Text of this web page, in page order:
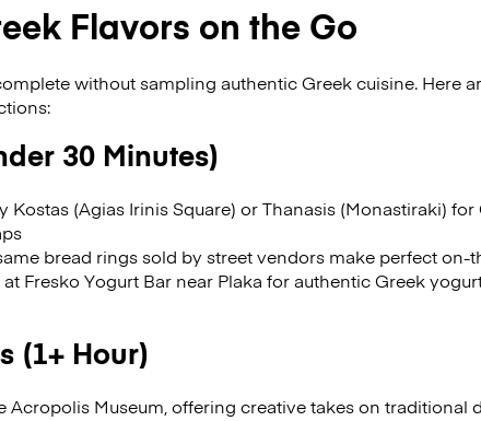
Flavors on the Go
without sampling authentic Greek cuisine. Here
30 Minutes)
Kostas (Agias Irinis Square) or Thanasis (Monastiraki) for
bread rings sold by street vendors make perfect on-
Fresko Yogurt Bar near Plaka for authentic Greek
(1+ Hour)
Acropolis Museum, offering creative takes on traditional